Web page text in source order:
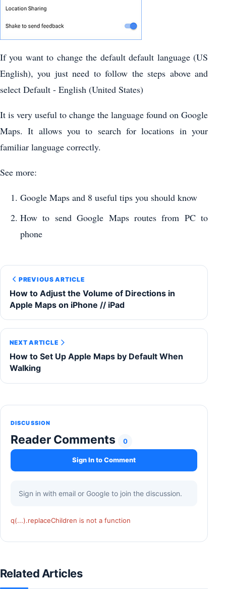
If you want to change the default default language (US
English), you just need to follow the steps above and
select Default - English (United States)
It is very useful to change the language found on Google
Maps. It allows you to search for locations in your
familiar language correctly.
See more:
Google Maps and 8 useful tips you should know
How to send Google Maps routes from PC to
phone
PREVIOUS ARTICLE
How to Adjust the Volume of Directions in
Apple Maps on iPhone // iPad
NEXT ARTICLE
How to Set Up Apple Maps by Default When
Walking
DISCUSSION
Reader Comments 0
Sign In to Comment
Sign in with email or Google to join the discussion.
q(...).replaceChildren is not a function
Related Articles